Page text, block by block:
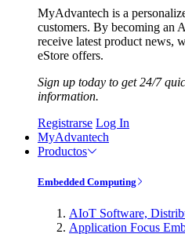
MyAdvantech is a
customers. By becoming an
receive latest product news,
eStore offers.
Sign up today to get 24/7
information.
Registrarse Log In
MyAdvantech
Productos
Embedded Computing
AIoT Software,
Application Focus